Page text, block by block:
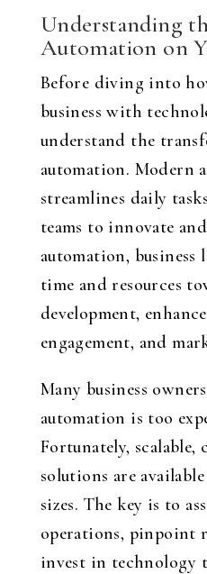
Understanding
Automation on
Before diving into
business with
understand the
automation. Modern
streamlines daily
teams to innovate
automation, business
time and resources
development,
engagement, and
Many business
automation is too
Fortunately, scalable,
solutions are
sizes. The key is to
operations, pinpoint
invest in technology